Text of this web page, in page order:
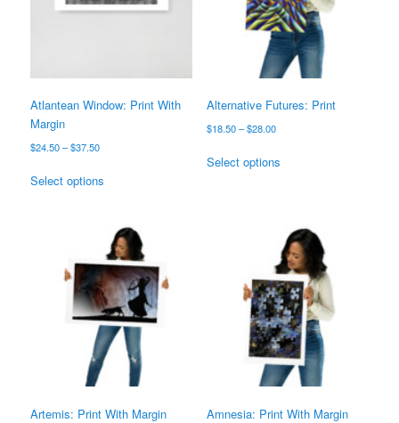
Atlantean Window: Print With
Margin
$24.50–$37.50Price
$24.50
Select options
multiple
variants.
The
options
may
be
chosen
on
product
page
Alternative Futures: Print
$18.50 – $28.00Price
$18.50
Select optionsproduct
variants.
The
options
may
be
chosen
on
the
product
page
Artemis: Print With Margin
Amnesia: Print With Margin